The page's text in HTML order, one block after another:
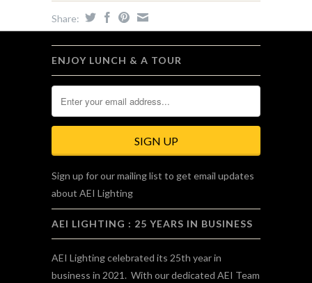
Share:
ENJOY LUNCH & A TOUR
Sign up for our mailing list to get email updates
about AEI Lighting
AEI LIGHTING : 25 YEARS IN BUSINESS
AEI Lighting celebrated its 25th year in
business in 2021. With our dedicated AEI Team